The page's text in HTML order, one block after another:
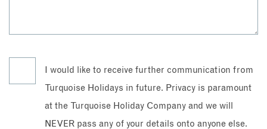
I would like to receive further communication from
Turquoise Holidays in future. Privacy is paramount
at the Turquoise Holiday Company and we will
NEVER pass any of your details onto anyone else.